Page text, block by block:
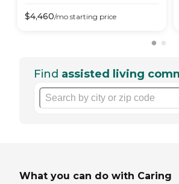
$4,460/mo starting price
Find assisted living
What you can do with Caring